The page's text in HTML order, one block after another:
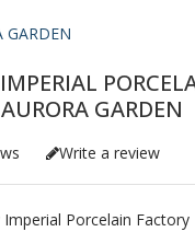
GARDEN
GARDEN
Write a review
Porcelain Factory